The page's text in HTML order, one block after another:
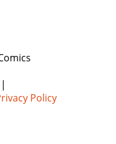
|
Policy